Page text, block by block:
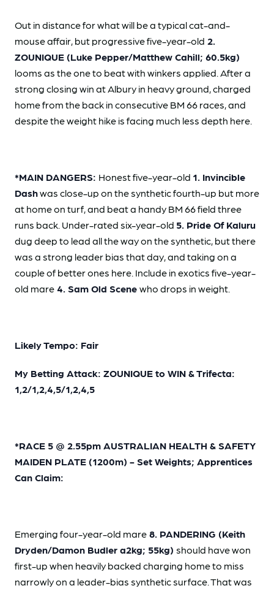
Out in distance for what will be a typical cat-and-
mouse affair, but progressive five-year-old 2.
ZOUNIQUE (Luke Pepper/Matthew Cahill; 60.5kg)
looms as the one to beat with winkers applied. After a
strong closing win at Albury in heavy ground, charged
home from the back in consecutive BM 66 races, and
despite the weight hike is facing much less depth here.
*MAIN DANGERS: Honest five-year-old 1. Invincible
Dashwas close-up on the synthetic fourth-up but more
at home on turf, and beat a handy BM 66 field three
runs back. Under-rated six-year-old 5. Pride Of Kaluru
dug deep to lead all the way on the synthetic, but there
was a strong leader bias that day, and taking on a
couple of better ones here. Include in exotics five-year-
old mare 4. Sam Old Scene who drops in weight.
Likely Tempo: Fair
My Betting Attack: ZOUNIQUE to WIN & Trifecta:
1,2/1,2,4,5/1,2,4,5
*RACE 5 @ 2.55pm AUSTRALIAN HEALTH & SAFETY
MAIDEN PLATE (1200m) - Set Weights; Apprentices
Can Claim:
Emerging four-year-old mare 8. PANDERING (Keith
Dryden/Damon Budler a2kg; 55kg) should have won
first-up when heavily backed charging home to miss
narrowly on a leader-bias synthetic surface. That was